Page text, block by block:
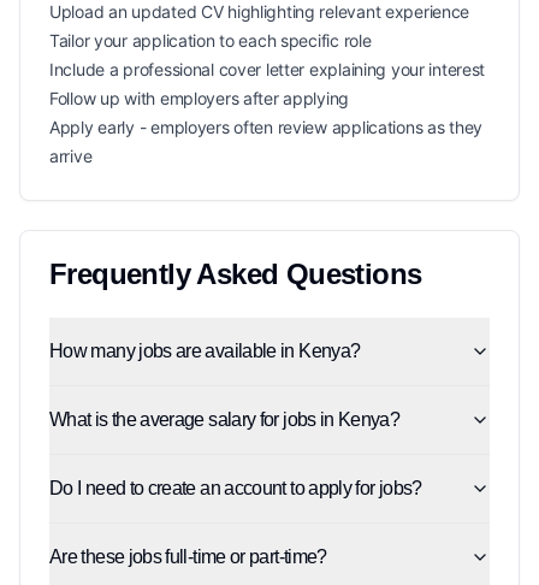
Upload an updated CV highlighting relevant experience
Tailor your application to each specific role
Include a professional cover letter explaining your interest
Follow up with employers after applying
Apply early - employers often review applications as they
arrive
Frequently Asked Questions
How many jobs are available in Kenya?
What is the average salary for jobs in Kenya?
Do I need to create an account to apply for jobs?
Are these jobs full-time or part-time?